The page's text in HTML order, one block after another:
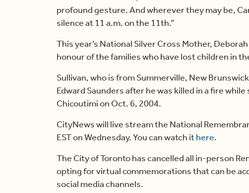
profound gesture. And wherever they may be,
silence at 11 a.m. on the 11th.”
This year’s National Silver Cross Mother,
honour of the families who have lost children in
Sullivan, who is from Summerville, New
Edward Saunders after he was killed in a fire
Chicoutimi on Oct. 6, 2004.
CityNews will live stream the National
EST on Wednesday. You can watch ithere.
The City of Toronto has cancelled all in-person
opting for virtual commemorations that can be
social media channels.